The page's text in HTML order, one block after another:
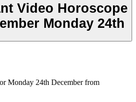
Video Horoscope
Monday 24th
Monday 24th December from